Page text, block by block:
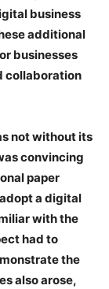
business
additional
businesses
collaboration
not without its
convincing
paper
a digital
with the
had to
the
also arose,